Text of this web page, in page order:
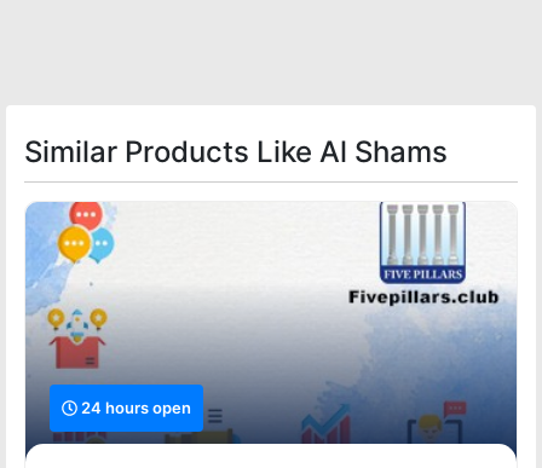
Similar Products Like Al Shams
24 hours open